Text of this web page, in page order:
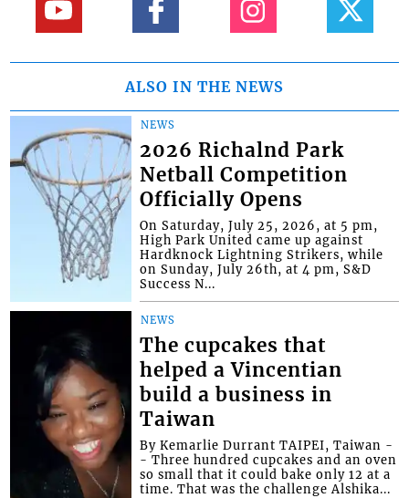
ALSO IN THE NEWS
NEWS
2026 Richalnd Park
Netball Competition
Officially Opens
On Saturday, July 25, 2026, at 5 pm,
High Park United came up against
Hardknock Lightning Strikers, while
on Sunday, July 26th, at 4 pm, S&D
Success N...
NEWS
The cupcakes that
helped a Vincentian
build a business in
Taiwan
By Kemarlie Durrant TAIPEI, Taiwan -
- Three hundred cupcakes and an oven
so small that it could bake only 12 at a
time. That was the challenge Alshika...